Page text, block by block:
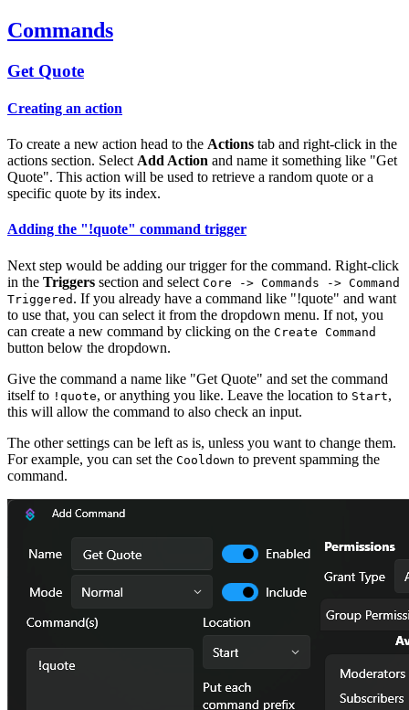
Commands
Get Quote
Creating an action
To create a new action head to the Actions tab and right-click in the
actions section. Select Add Action and name it something like "Get
Quote". This action will be used to retrieve a random quote or a
specific quote by its index.
Adding the "!quote" command trigger
Next step would be adding our trigger for the command. Right-click
in the Triggers section and select Core -> Commands -> Command
Triggered . If you already have a command like "!quote" and want
to use that, you can select it from the dropdown menu. If not, you
can create a new command by clicking on the Create Command
button below the dropdown.
Give the command a name like "Get Quote" and set the command
itself to !quote, or anything you like. Leave the location to Start,
this will allow the command to also check an input.
The other settings can be left as is, unless you want to change them.
For example, you can set the Cooldown to prevent spamming the
command.